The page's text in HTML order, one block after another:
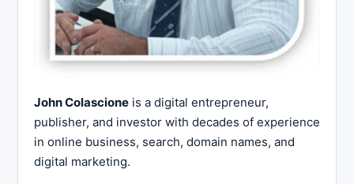
John Colascione is a digital entrepreneur,
publisher, and investor with decades of experience
in online business, search, domain names, and
digital marketing.